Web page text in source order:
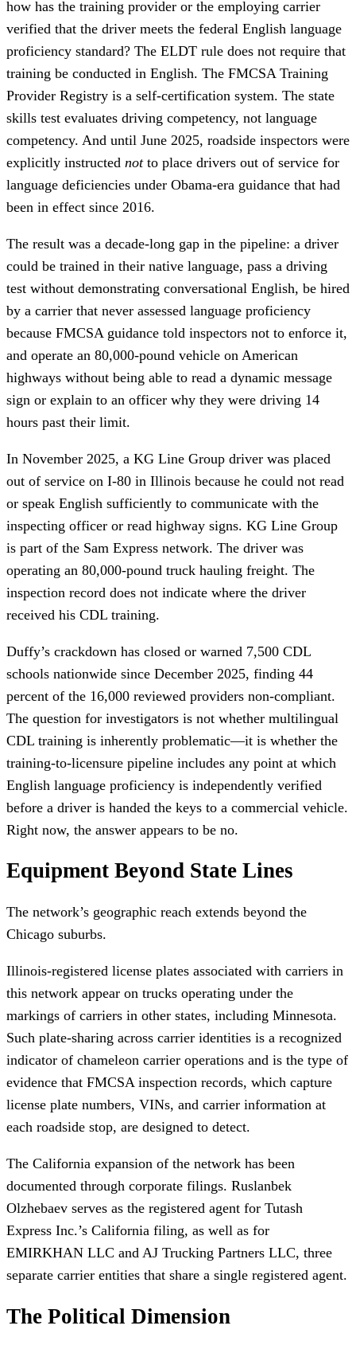
how has the training provider or the employing carrier
verified that the driver meets the federal English language
proficiency standard? The ELDT rule does not require that
training be conducted in English. The FMCSA Training
Provider Registry is a self-certification system. The state
skills test evaluates driving competency, not language
competency. And until June 2025, roadside inspectors were
explicitly instructed notto place drivers out of service for
language deficiencies under Obama-era guidance that had
been in effect since 2016.
The result was a decade-long gap in the pipeline: a driver
could be trained in their native language, pass a driving
test without demonstrating conversational English, be hired
by a carrier that never assessed language proficiency
because FMCSA guidance told inspectors not to enforce it,
and operate an 80,000-pound vehicle on American
highways without being able to read a dynamic message
sign or explain to an officer why they were driving 14
hours past their limit.
In November 2025, a KG Line Group driver was placed
out of service on I-80 in Illinois because he could not read
or speak English sufficiently to communicate with the
inspecting officer or read highway signs. KG Line Group
is part of the Sam Express network. The driver was
operating an 80,000-pound truck hauling freight. The
inspection record does not indicate where the driver
received his CDL training.
Duffy’s crackdown has closed or warned 7,500 CDL
schools nationwide since December 2025, finding 44
percent of the 16,000 reviewed providers non-compliant.
The question for investigators is not whether multilingual
CDL training is inherently problematic—it is whether the
training-to-licensure pipeline includes any point at which
English language proficiency is independently verified
before a driver is handed the keys to a commercial vehicle.
Right now, the answer appears to be no.
Equipment Beyond State Lines
The network’s geographic reach extends beyond the
Chicago suburbs.
Illinois-registered license plates associated with carriers in
this network appear on trucks operating under the
markings of carriers in other states, including Minnesota.
Such plate-sharing across carrier identities is a recognized
indicator of chameleon carrier operations and is the type of
evidence that FMCSA inspection records, which capture
license plate numbers, VINs, and carrier information at
each roadside stop, are designed to detect.
The California expansion of the network has been
documented through corporate filings. Ruslanbek
Olzhebaev serves as the registered agent for Tutash
Express Inc.’s California filing, as well as for
EMIRKHAN LLC and AJ Trucking Partners LLC, three
separate carrier entities that share a single registered agent.
The Political Dimension